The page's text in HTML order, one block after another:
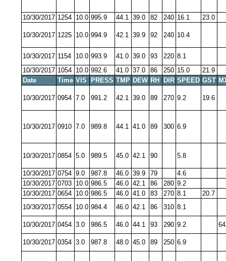
10/30/2017 1254 10.0 995.9 44.1 39.0 82 240 16.1 23.0
10/30/2017 1225 10.0 994.9 42.1 39.9 92 240 10.4
10/30/2017 1154 10.0 993.9 41.0 39.0 93 220 8.1
10/30/2017 1054 10.0 992.6 41.0 37.0 86 250 15.0
21.9
Date
Time VIS PRESS TMP DEW RH DIR SPEED GST
10/30/2017 0954 7.0 991.2 42.1 39.0 89 270 9.2 19.6
10/30/2017 0910 7.0 989.8 44.1 41.0 89 300 6.9
10/30/2017 0854 5.0 989.5 45.0 42.1 90 5.8
10/30/2017 0754 9.0 987.8 46.0 39.9 79
4.6
10/30/2017 0703 10.0 986.5 46.0 42.1 86 280 9.2
10/30/2017 0654 10.0 986.5 46.0 41.0 83 270 8.1
20.7
10/30/2017 0554 10.0 984.4 46.0 42.1 86 310 8.1
10/30/2017 0454 3.0 986.5 46.0 44.1 93 290 9.2
10/30/2017 0354 3.0 987.8 48.0 45.0 89 250 6.9